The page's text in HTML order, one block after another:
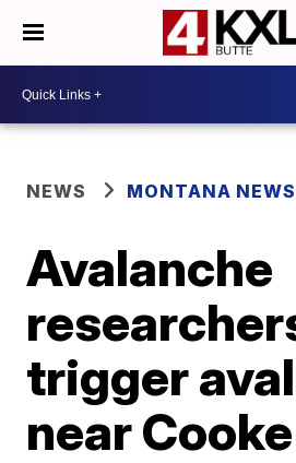
NEWS MONTANA NEWS
Avalanche
trigger
near